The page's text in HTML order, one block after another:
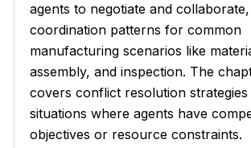
agents to negotiate and
coordination patterns for common
manufacturing scenarios like
assembly, and inspection. The
covers conflict resolution
situations where agents have
objectives or resource constraints.